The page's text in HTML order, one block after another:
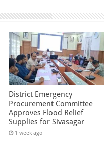
District Emergency
Procurement Committee
Approves Flood Relief
Supplies for Sivasagar
1 week ago